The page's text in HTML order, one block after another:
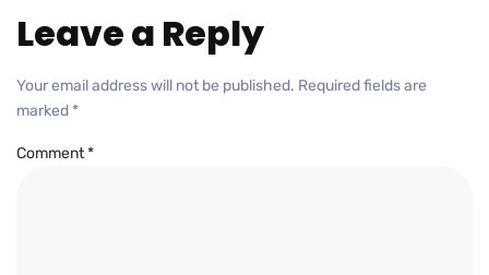
Leave a Reply
Your email address will not be published. Required fields are
marked *
Comment*